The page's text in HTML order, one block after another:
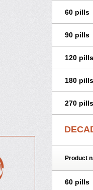
60 pills
90 pills
120 pills
180 pills
270 pills
Product
60 pills